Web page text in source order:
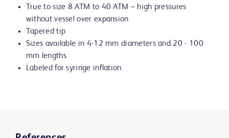
True to size 8 ATM to 40 ATM – high pressures
without vessel over expansion
Tapered tip
Sizes available in 4-12 mm diameters and 20 - 100
mm lengths
Labeled for syringe inflation